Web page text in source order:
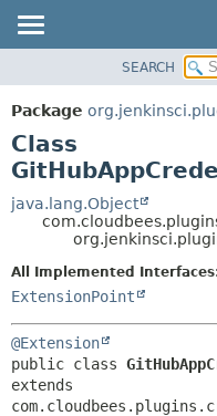
PACKAGE
CLASS
USE
TREE
DEPRECATED
SEARCH
Package
Class
java.lang.Object
All Implemented
ExtensionPoint
@Extension
public class
extends